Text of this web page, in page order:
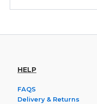
HELP
FAQS
Delivery & Returns